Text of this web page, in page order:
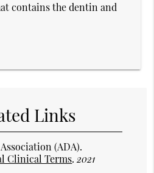
contains the dentin and
Links
(ADA).
Clinical Terms. 2021